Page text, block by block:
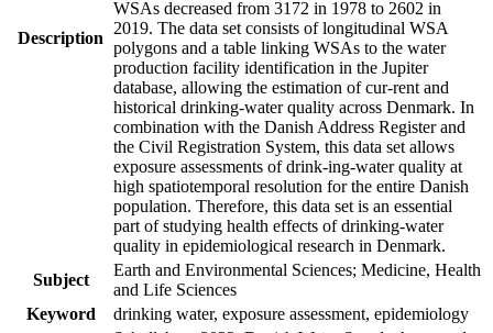
Description
WSAs decreased from 3172 in 1978 to 2602 in
2019. The data set consists of longitudinal WSA
polygons and a table linking WSAs to the water
production facility identification in the Jupiter
database, allowing the estimation of cur-rent and
historical drinking-water quality across Denmark. In
combination with the Danish Address Register and
the Civil Registration System, this data set allows
exposure assessments of drink-ing-water quality at
high spatiotemporal resolution for the entire Danish
population. Therefore, this data set is an essential
part of studying health effects of drinking-water
quality in epidemiological research in Denmark.
Subject
Earth and Environmental Sciences; Medicine, Health
and Life Sciences
Keyword
drinking water, exposure assessment, epidemiology